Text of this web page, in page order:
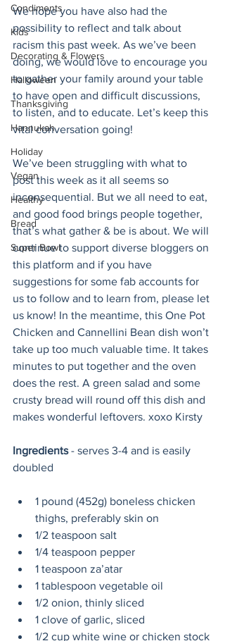
Condiments
Kids
Decorating & Flowers
Halloween
Thanksgiving
Hannukah
Holiday
Vegan
Healthy
Bread
Super Bowl
We hope you have also had the
possibility to reflect and talk about
racism this past week. As we’ve been
doing, we would love to encourage you
to gather your family around your table
to have open and difficult discussions,
to listen, and to educate. Let’s keep this
vital conversation going!
We’ve been struggling with what to
post this week as it all seems so
inconsequential. But we all need to eat,
and good food brings people together,
that’s what gather & be is about. We will
continue to support diverse bloggers on
this platform and if you have
suggestions for some fab accounts for
us to follow and to learn from, please let
us know! In the meantime, this One Pot
Chicken and Cannellini Bean dish won’t
take up too much valuable time. It takes
minutes to put together and the oven
does the rest. A green salad and some
crusty bread will round off this dish and
makes wonderful leftovers. xoxo Kirsty
Ingredients - serves 3-4 and is easily
doubled
1 pound (452g) boneless chicken
thighs, preferably skin on
1/2 teaspoon salt
1/4 teaspoon pepper
1 teaspoon za’atar
1 tablespoon vegetable oil
1/2 onion, thinly sliced
1 clove of garlic, sliced
1/2 cup white wine or chicken stock